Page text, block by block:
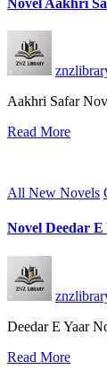
Aakhri Safar
Read More
All New Novels
Novel Deedar
Deedar E Yaar
Read More